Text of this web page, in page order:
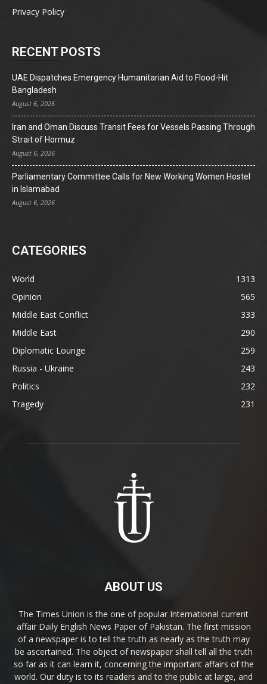
Privacy Policy
RECENT POSTS
UAE Dispatches Emergency Humanitarian Aid to Flood-Hit
Bangladesh
August 6, 2026
Iran and Oman Discuss Transit Fees for Vessels Passing Through
Strait of Hormuz
August 6, 2026
Parliamentary Committee Calls for New Working Women Hostel
in Islamabad
August 6, 2026
CATEGORIES
World
1313
Opinion
565
Middle East Conflict
333
Middle East
290
Diplomatic Lounge
259
Russia - Ukraine
243
Politics
232
Tragedy
231
ABOUT US
The Times Union is the one of popular International current
affair Daily English News Paper of Pakistan. The first mission
of a newspaper is to tell the truth as nearly as the truth may
be ascertained. The object of newspaper shall tell all the truth
so far as it can learn it, concerning the important affairs of the
world. Our duty is to its readers and to the public at large, and